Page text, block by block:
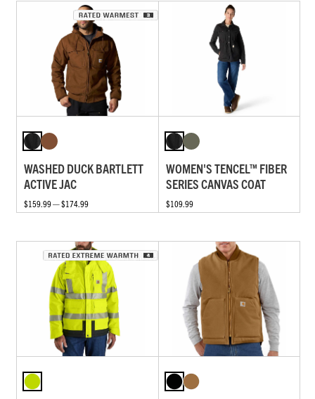
WASHED DUCK BARTLETT
ACTIVE JAC
$159.99 — $174.99
WOMEN'S TENCEL™ FIBER
SERIES CANVAS COAT
$109.99